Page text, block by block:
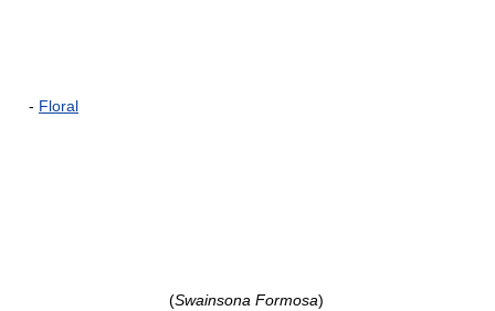
- Floral
(Swainsona Formosa)